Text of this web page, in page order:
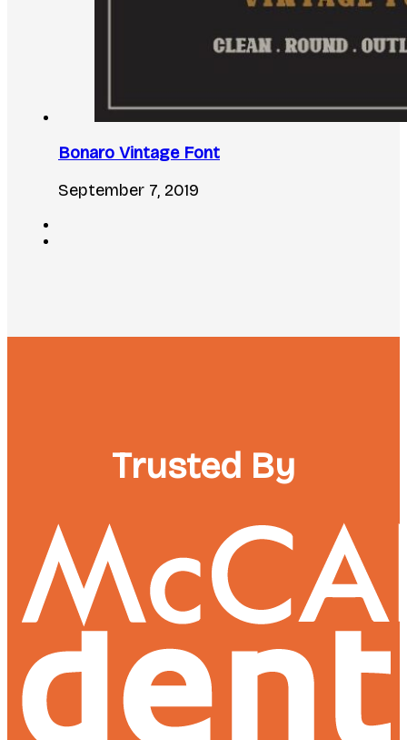
Bonaro Vintage Font
September 7, 2019
Trusted By